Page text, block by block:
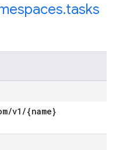
.tasks
/v1 /{name}